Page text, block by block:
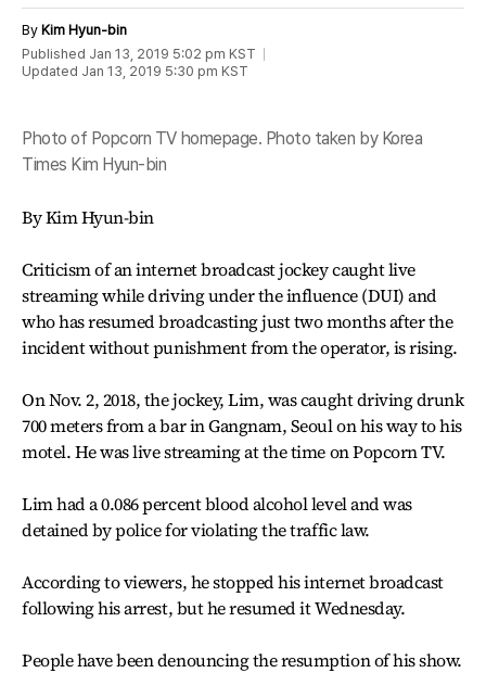
By Kim Hyun-bin
Published Jan 13, 2019 5:02 pm KST
Updated Jan 13, 2019 5:30 pm KST
Photo of Popcorn TV homepage. Photo taken by Korea
Times Kim Hyun-bin
By Kim Hyun-bin
Criticism of an internet broadcast jockey caught live
streaming while driving under the influence (DUI) and
who has resumed broadcasting just two months after the
incident without punishment from the operator, is rising.
On Nov. 2, 2018, the jockey, Lim, was caught driving drunk
700 meters from a bar in Gangnam, Seoul on his way to his
motel. He was live streaming at the time on Popcorn TV.
Lim had a 0.086 percent blood alcohol level and was
detained by police for violating the traffic law.
According to viewers, he stopped his internet broadcast
following his arrest, but he resumed it Wednesday.
People have been denouncing the resumption of his show.